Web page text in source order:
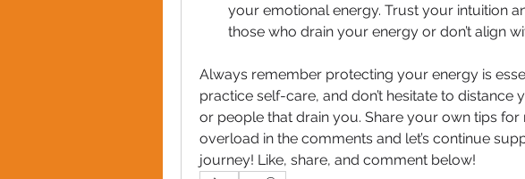
your emotional energy. Trust your intuition
those who drain your energy or don’t align
Always remember protecting your energy is
practice self-care, and don’t hesitate to
or people that drain you. Share your own tips for
overload in the comments and let’s continue
journey! Like, share, and comment below!